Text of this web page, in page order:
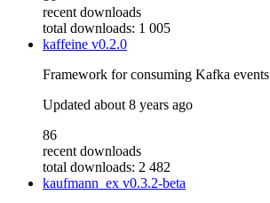
recent downloads
total downloads: 1 005
kaffeine v0.2.0
Framework for consuming Kafka events
Updated about 8 years ago
86
recent downloads
total downloads: 2 482
kaufmann_ex v0.3.2-beta